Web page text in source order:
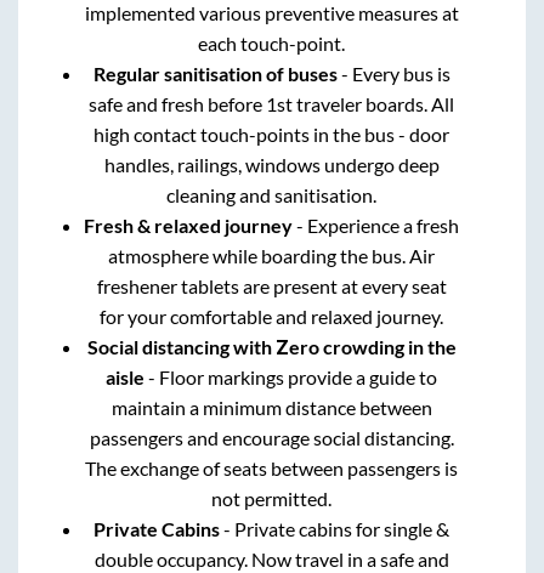
implemented various preventive measures at
each touch-point.
Regular sanitisation of buses- Every bus is
safe and fresh before 1st traveler boards. All
high contact touch-points in the bus - door
handles, railings, windows undergo deep
cleaning and sanitisation.
Fresh & relaxed journey- Experience a fresh
atmosphere while boarding the bus. Air
freshener tablets are present at every seat
for your comfortable and relaxed journey.
Social distancing with Zero crowding in the
aisle - Floor markings provide a guide to
maintain a minimum distance between
passengers and encourage social distancing.
The exchange of seats between passengers is
not permitted.
Private Cabins- Private cabins for single &
double occupancy. Now travel in a safe and